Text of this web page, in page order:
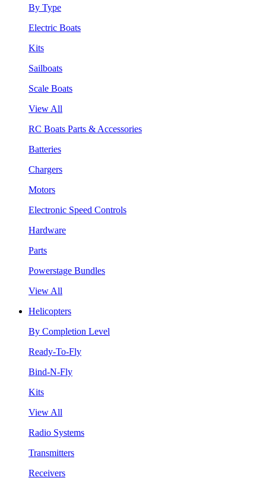
By Type
Electric Boats
Kits
Sailboats
Scale Boats
View All
RC Boats Parts & Accessories
Batteries
Chargers
Motors
Electronic Speed Controls
Hardware
Parts
Powerstage Bundles
View All
Helicopters
By Completion Level
Ready-To-Fly
Bind-N-Fly
Kits
View All
Radio Systems
Transmitters
Receivers